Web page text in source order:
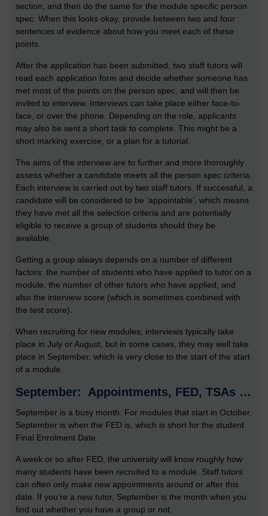
section, and then do the same for the module specific person
spec. When this looks okay, provide between two and four
sentences of evidence about how you meet each of these
points.
After the application has been submitted, two staff tutors will
read each application form and decide whether someone has
met most of the points on the person spec, and will then be
invited to interview. Interviews can take place either face-to-
face, or over the phone. Depending on the role, applicants
may also be sent a short task to complete. This might be a
short marking exercise, or a plan for a tutorial.
The aims of the interview are to further and more thoroughly
assess whether a candidate meets all the person spec criteria.
Each interview is carried out by two staff tutors. If successful, a
candidate will be considered to be ‘appointable’, which means
they have met all the selection criteria and are potentially
eligible to receive a group of students should they be
available.
Getting a group always depends on a number of different
factors: the number of students who have applied to tutor on a
module, the number of other tutors who have applied, and
also the interview score (which is sometimes combined with
the test score).
When recruiting for new modules, interviews typically take
place in July or August, but in some cases, they may well take
place in September, which is very close to the start of the start
of a module.
September: Appointments, FED, TSAs …
September is a busy month. For modules that start in October,
September is when the FED is, which is short for the student
Final Enrolment Date.
A week or so after FED, the university will know roughly how
many students have been recruited to a module. Staff tutors
can often only make new appointments around or after this
date. If you’re a new tutor, September is the month when you
find out whether you have a group or not.